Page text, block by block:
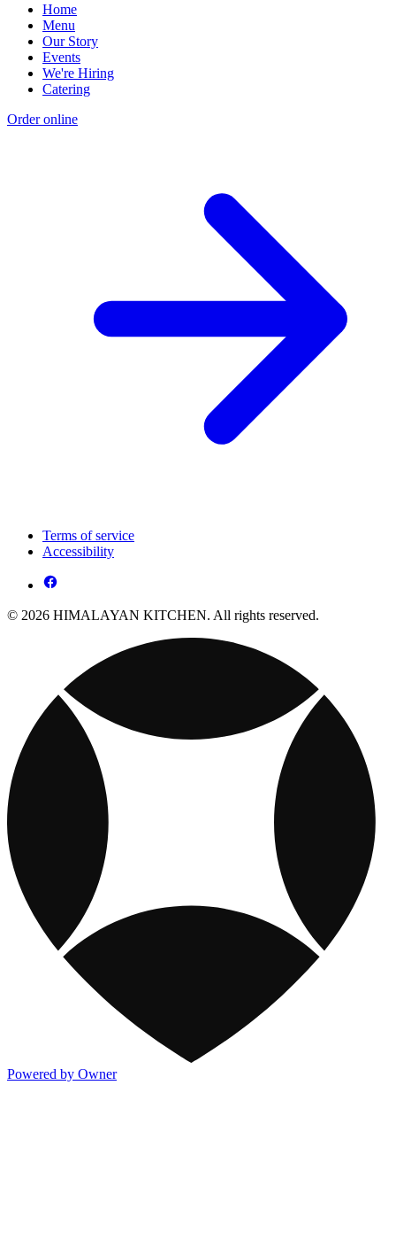
Home
Menu
Our Story
Events
We're Hiring
Catering
Order online
Terms of service
Accessibility
© 2026 HIMALAYAN KITCHEN. All rights reserved.
Powered by Owner